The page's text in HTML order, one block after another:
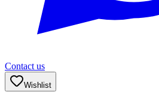
Contact us
Wishlist